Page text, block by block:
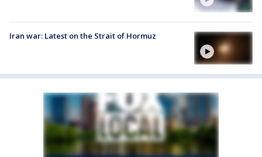
Iran war: Latest on the Strait of Hormuz